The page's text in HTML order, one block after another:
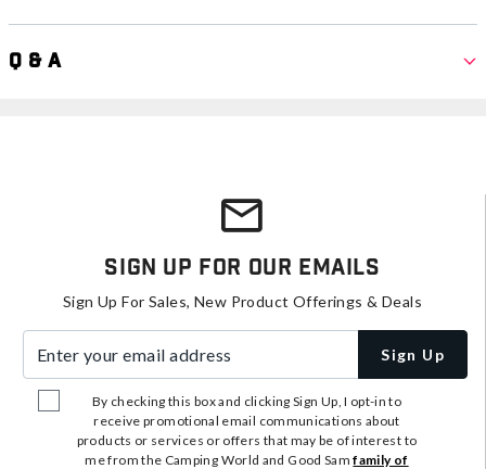
Q & A
Sign Up For Our Emails
Sign Up For Sales, New Product Offerings & Deals
Sign Up
By checking this box and clicking Sign Up, I opt-in to
receive promotional email communications about
products or services or offers that may be of interest to
me from the Camping World and Good Samfamily of